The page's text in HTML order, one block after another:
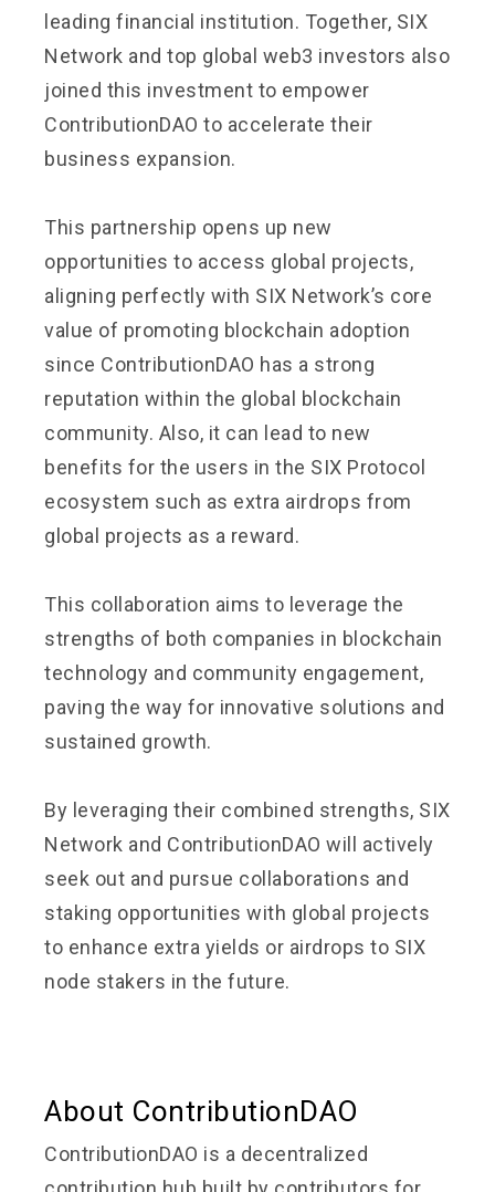
leading financial institution. Together, SIX
Network and top global web3 investors also
joined this investment to empower
ContributionDAO to accelerate their
business expansion.
This partnership opens up new
opportunities to access global projects,
aligning perfectly with SIX Network’s core
value of promoting blockchain adoption
since ContributionDAO has a strong
reputation within the global blockchain
community. Also, it can lead to new
benefits for the users in the SIX Protocol
ecosystem such as extra airdrops from
global projects as a reward.
This collaboration aims to leverage the
strengths of both companies in blockchain
technology and community engagement,
paving the way for innovative solutions and
sustained growth.
By leveraging their combined strengths, SIX
Network and ContributionDAO will actively
seek out and pursue collaborations and
staking opportunities with global projects
to enhance extra yields or airdrops to SIX
node stakers in the future.
About ContributionDAO
ContributionDAO is a decentralized